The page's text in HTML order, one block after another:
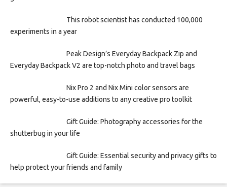
This robot scientist has conducted 100,000
experiments in a year
Peak Design’s Everyday Backpack Zip and
Everyday Backpack V2 are top-notch photo and travel bags
Nix Pro 2 and Nix Mini color sensors are
powerful, easy-to-use additions to any creative pro toolkit
Gift Guide: Photography accessories for the
shutterbug in your life
Gift Guide: Essential security and privacy gifts to
help protect your friends and family